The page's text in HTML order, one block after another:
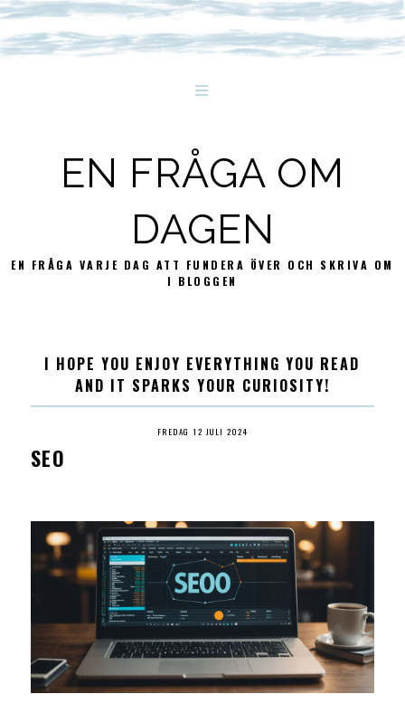
EN FRÅGA OM
DAGEN
EN FRÅGA VARJE DAG ATT FUNDERA ÖVER OCH SKRIVA OM
I BLOGGEN
I HOPE YOU ENJOY EVERYTHING YOU READ
AND IT SPARKS YOUR CURIOSITY!
FREDAG 12 JULI 2024
SEO